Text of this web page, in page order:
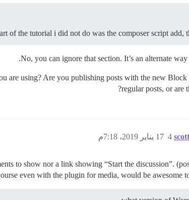
of the tutorial i did not do was the composer script add,
No, you can ignore that section. It’s an alternate
are using? Are you publishing posts with the new
regular posts, or are
17 يناير 2019، 7:18م 4
to show nor a link showing “Start the discussion”.
even with the plugin for media, would be awesome